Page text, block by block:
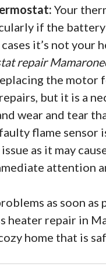
Your
if the
it’s not
repair
the motor
but it is a
wear and tear
flame sensor
as it may
attention
as soon
heater repair in
home that is